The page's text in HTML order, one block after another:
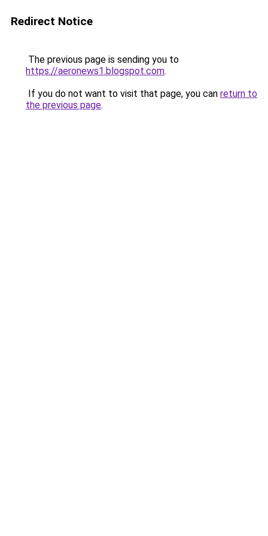
Redirect Notice
The previous page is sending you to
https://aeronews1.blogspot.com.
If you do not want to visit that page, you can return to
the previous page.